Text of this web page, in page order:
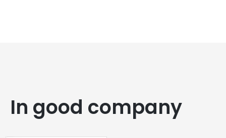
In good company